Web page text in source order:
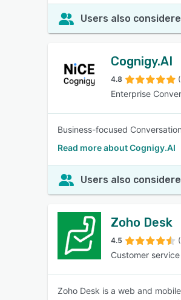
Users also
Cognigy.AI
4.8
Enterprise
Business-focused
Read more about Cognigy.AI
Users also
Zoho Desk
4.5
Customer
Zoho Desk is a web and